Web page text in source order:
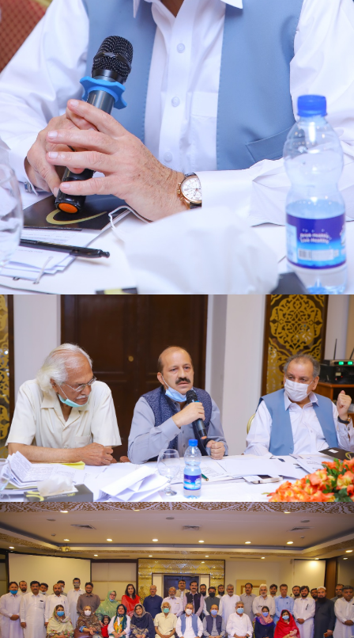
First quarter family planning (FP2030) progress
review meeting on 16-06-2021
First quarter family planning (FP2030) progress
review meeting on 16-06-2021